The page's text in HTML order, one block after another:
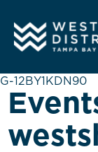
G-12BY1KDN90